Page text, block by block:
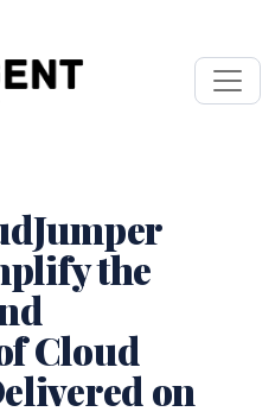
the
Cloud
on